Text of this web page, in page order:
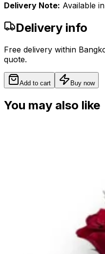
Delivery Note: Available
Delivery info
Free delivery within
quote.
Add to cart Buy now
You may also like